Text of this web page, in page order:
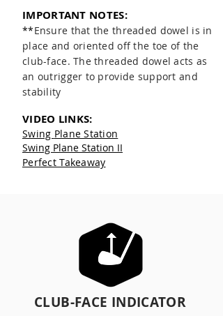
IMPORTANT NOTES:
**Ensure that the threaded dowel is in
place and oriented off the toe of the
club-face. The threaded dowel acts as
an outrigger to provide support and
stability
VIDEO LINKS:
Swing Plane Station
Swing Plane Station II
Perfect Takeaway
CLUB-FACE INDICATOR